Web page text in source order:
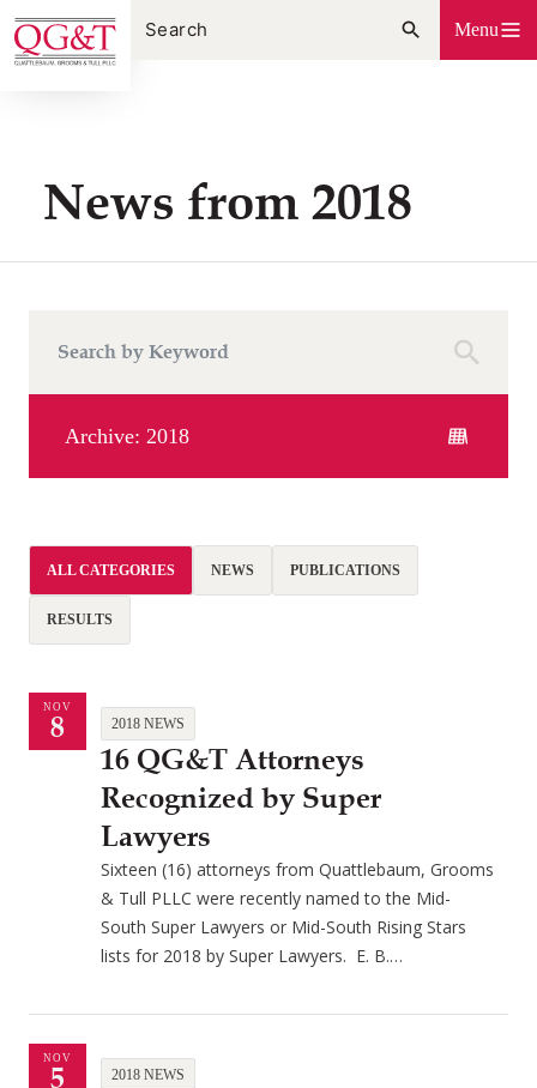
Skip
to
content
Menu
News from 2018
Archive: 2018
ALL CATEGORIES NEWS PUBLICATIONS
RESULTS
NOV
8 2018 NEWS
16 QG&T Attorneys
Recognized by Super
Lawyers
Sixteen (16) attorneys from Quattlebaum, Grooms
& Tull PLLC were recently named to the Mid-
South Super Lawyers or Mid-South Rising Stars
lists for 2018 by Super Lawyers. E. B.…
NOV
5 2018 NEWS